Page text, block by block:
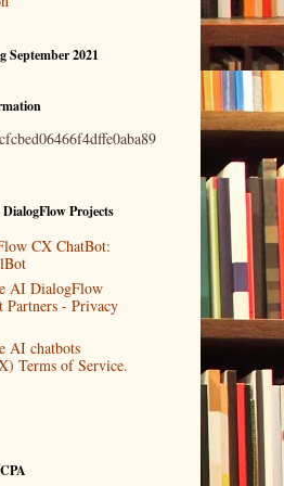
September 2021
Projects
CX ChatBot:
AI DialogFlow
Partners - Privacy
AI chatbots
Terms of Service.